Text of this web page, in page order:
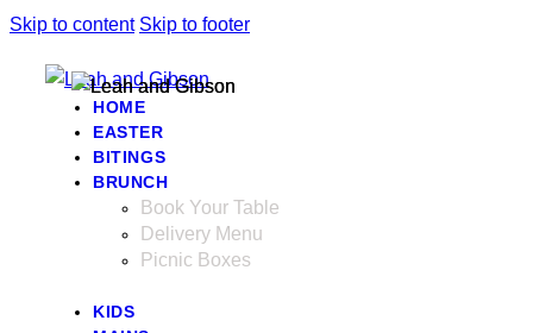
Skip to content Skip to footer
HOME
EASTER
BITINGS
BRUNCH
Book Your Table
Delivery Menu
Picnic Boxes
KIDS